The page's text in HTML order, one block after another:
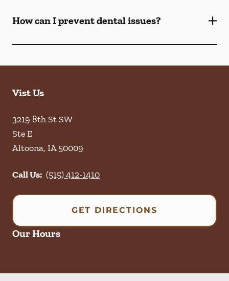
How can I prevent dental issues?
Vist Us
3219 8th St SW
Ste E
Altoona, IA50009
Call Us: (515) 412-1410
GET DIRECTIONS
Our Hours